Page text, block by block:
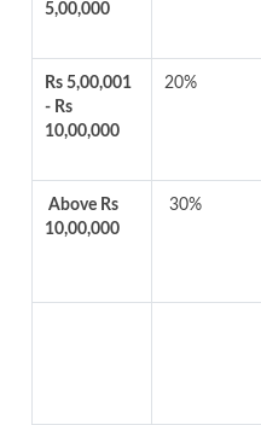
5,00,000
Rs 5,00,001
- Rs
10,00,000
20%
Above Rs
10,00,000
30%